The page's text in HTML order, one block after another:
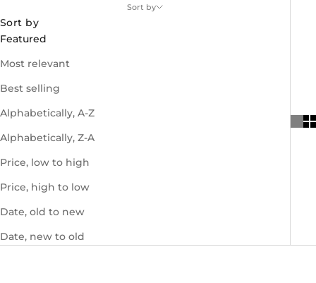
Sort by
Sort by
Featured
Most relevant
Best selling
Alphabetically, A-Z
Alphabetically, Z-A
Price, low to high
Price, high to low
Date, old to new
Date, new to old